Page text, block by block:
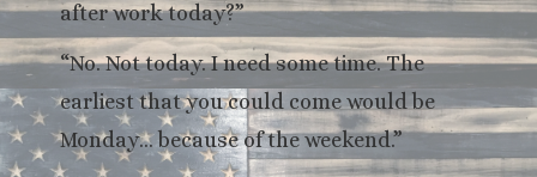
after work today?”
“No. Not today. I need some time. The
earliest that you could come would be
Monday… because of the weekend.”